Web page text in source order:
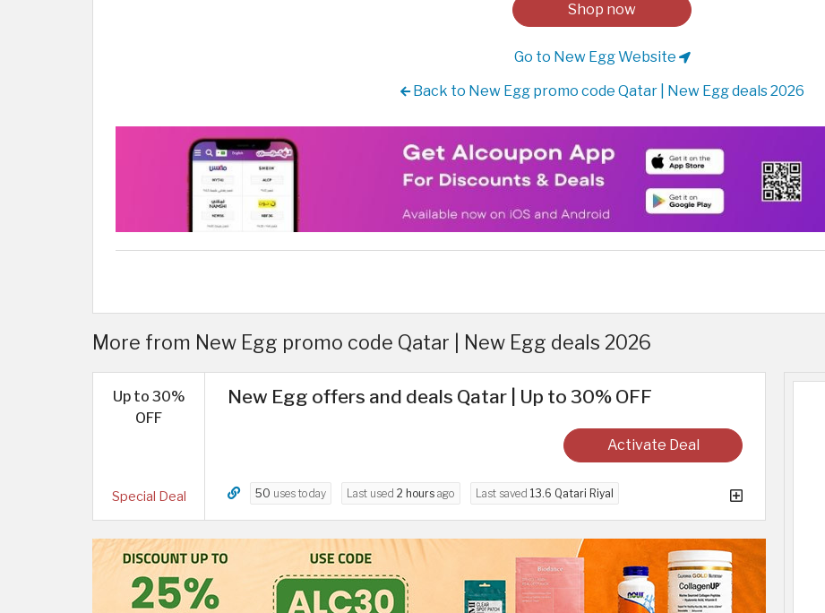
Shop now
Go to New Egg Website
Back to New Egg promo code Qatar | New Egg deals 2026
More from New Egg promo code Qatar | New Egg deals 2026
Up to 30%
OFF
Special Deal
New Egg offers and deals Qatar | Up to 30% OFF
Activate Deal
50 uses today Last used 2 hours ago Last saved 13.6 Qatari Riyal